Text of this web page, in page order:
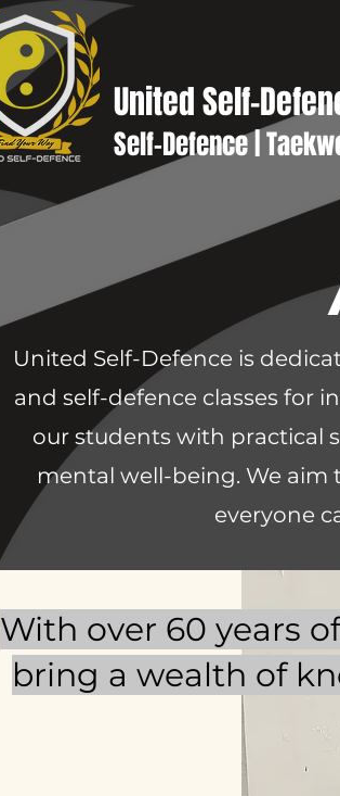
United Self-
Self-Defence |
United Self-Defence is
and self-defence classes for
our students with practical
mental well-being. We
everyone
With over 60 years
bring a wealth of